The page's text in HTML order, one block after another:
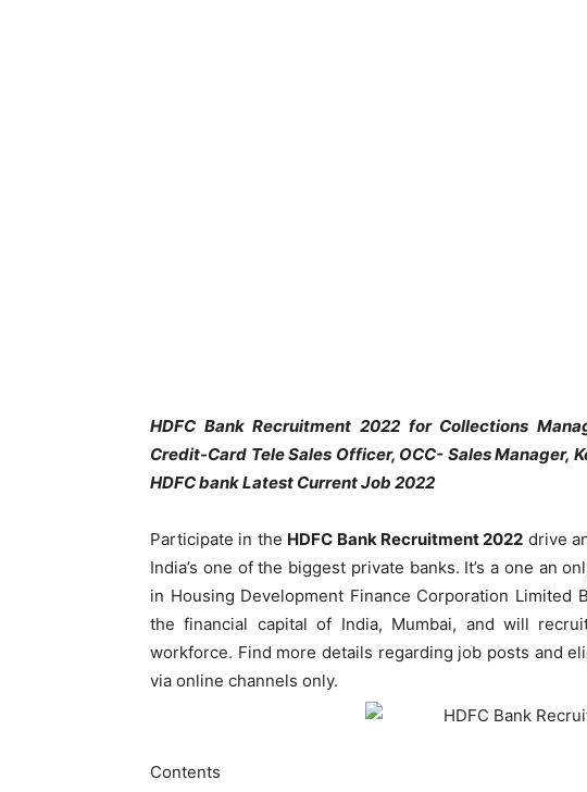
HDFC Bank Recruitment 2022 for Collections
Credit-Card Tele Sales Officer, OCC- Sales Manager,
HDFC bank Latest Current Job 2022
Participate in the HDFC Bank Recruitment 2022 drive
India’s one of the biggest private banks. It’s a one an
in Housing Development Finance Corporation Limited
the financial capital of India, Mumbai, and will
workforce. Find more details regarding job posts and
via online channels only.
Contents